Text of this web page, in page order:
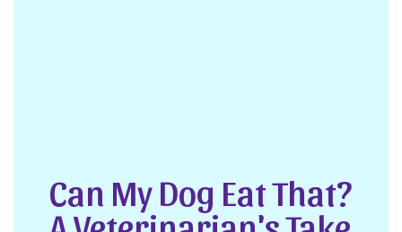
Can My Dog Eat That?